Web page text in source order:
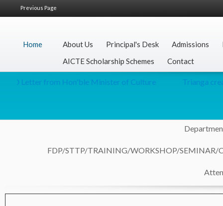
Previous Page
Home About Us Principal's Desk Admissions
AICTE Scholarship Schemes
Contact
from Hon'ble Minister of Culture Trianga creative for
FDP/STTP/TRAINING/WORKSHOP/SEMINAR/